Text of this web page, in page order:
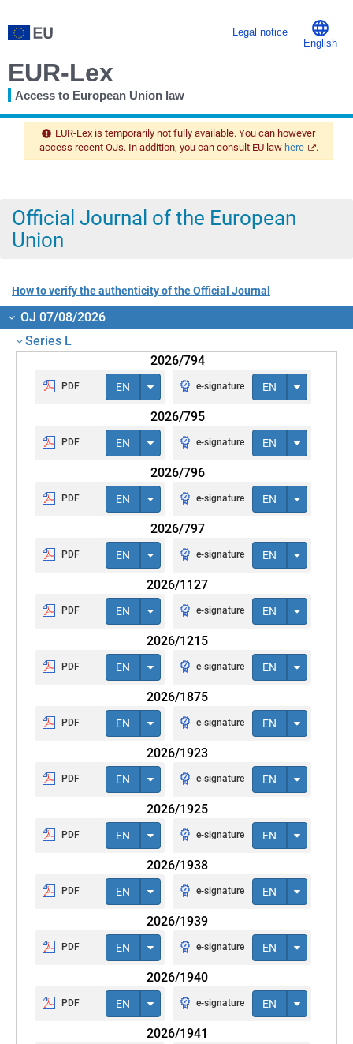
Legal notice
English
EUR-Lex
Access to European Union law
You
EUR-Lex is temporarily not fully available. You can however
access recent OJs. In addition, you can consult EU law here .
Official Journal of the European
Union
How to verify the authenticity of the Official Journal
OJ 07/08/2026
Series L
2026/794
PDF EN e-signature EN
2026/795
PDF EN e-signature EN
2026/796
PDF EN e-signature EN
2026/797
PDF EN e-signature EN
2026/1127
PDF EN e-signature EN
2026/1215
PDF EN e-signature EN
2026/1875
PDF EN e-signature EN
2026/1923
PDF EN e-signature EN
2026/1925
PDF EN e-signature EN
2026/1938
PDF EN e-signature EN
2026/1939
PDF EN e-signature EN
2026/1940
PDF EN e-signature EN
2026/1941